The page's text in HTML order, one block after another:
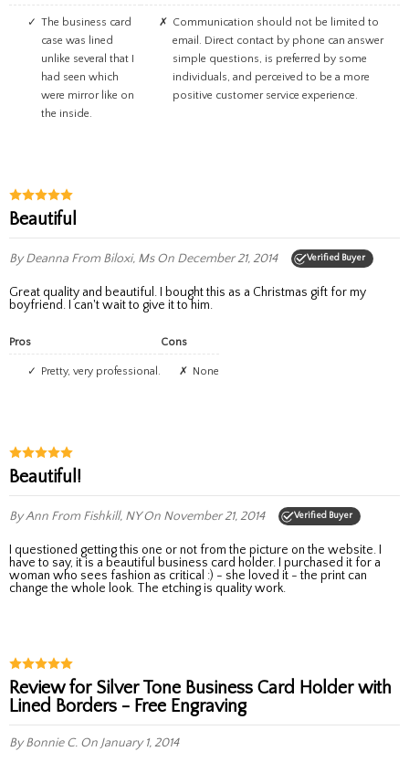
The business card
case was lined
unlike several that I
had seen which
were mirror like on
the inside.
Communication should not be limited to
email. Direct contact by phone can answer
simple questions, is preferred by some
individuals, and perceived to be a more
positive customer service experience.
Beautiful
By Deanna From Biloxi, MsOn December 21, 2014 Verified Buyer
Great quality and beautiful. I bought this as a Christmas gift for my
boyfriend. I can't wait to give it to him.
Pros
Pretty, very professional.
Cons
None
Beautiful!
By Ann From Fishkill, NYOn November 21, 2014 Verified Buyer
have to say, it is a beautiful business card holder. I purchased it for a
woman who sees fashion as critical :) - she loved it - the print can
change the whole look. The etching is quality work.
Review for Silver Tone Business Card Holder with
Lined Borders - Free Engraving
By Bonnie C. On January 1, 2014